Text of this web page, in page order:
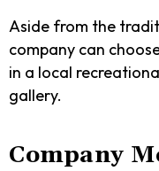
Aside from the
company can
in a local
gallery.
Company